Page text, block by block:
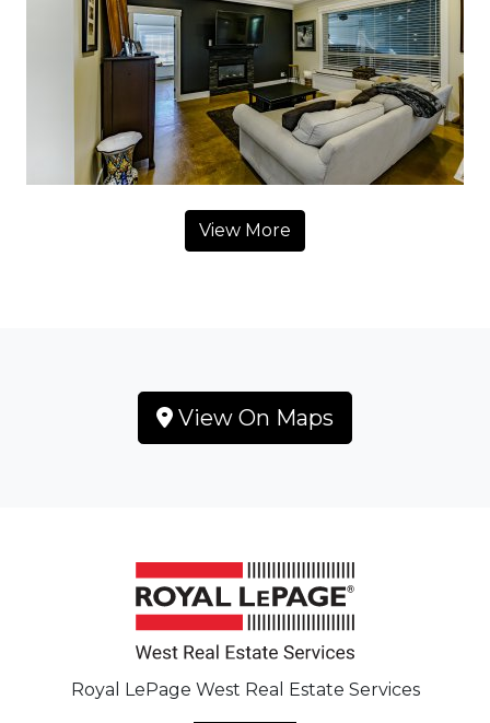
View More
View On Maps
Royal LePage West Real Estate Services